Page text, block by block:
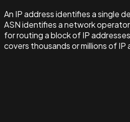
An IP address identifies a single
ASN identifies a network
for routing a block of IP
covers thousands or millions of IP